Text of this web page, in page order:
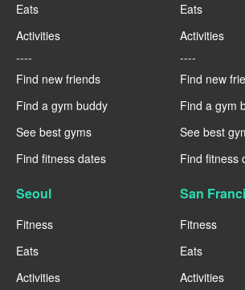
Eats
Activities
----
Find new friends
Find a gym buddy
See best gyms
Find fitness dates
Eats
Activities
----
Find new
Find a gym
See best
Find fitness
Seoul
Fitness
Eats
Activities
San
Fitness
Eats
Activities